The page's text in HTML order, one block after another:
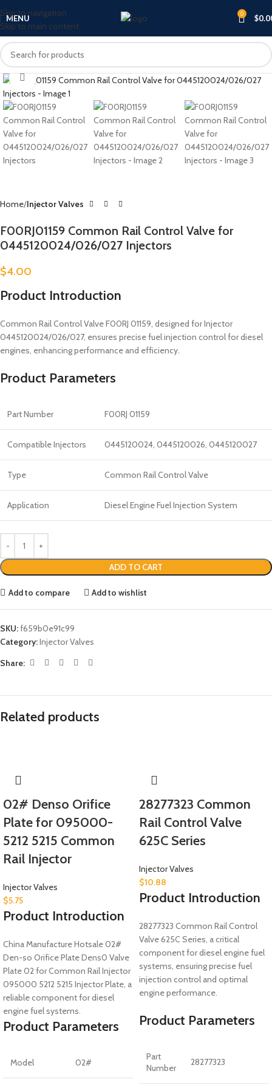
Skip to navigation
Skip to main content
MENU 0 $
Click to enlarge
Home Injector Valves
F00RJ01159 Common Rail Control Valve for
0445120024/026/027 Injectors
$4.00
Product Introduction
Common Rail Control Valve F00RJ 01159, designed for Injector
0445120024/026/027, ensures precise fuel injection control for diesel
engines, enhancing performance and efficiency.
Product Parameters
Part Number F00RJ 01159
Compatible Injectors 0445120024, 0445120026, 0445120027
Type Common Rail Control Valve
Application Diesel Engine Fuel Injection System
ADD TO CART
Add to compare Add to wishlist
SKU:f659b0e91c99
Category:Injector Valves
Share:
Related products
02# Denso Orifice
Plate for 095000-
5212 5215 Common
Rail Injector
Injector Valves
$5.75
Product Introduction
China Manufacture Hotsale 02#
Den-so Orifice Plate Dens0 Valve
Plate 02 for Common Rail Injector
095000 5212 5215 Injector Plate, a
reliable component for diesel
engine fuel systems.
Product Parameters
Model 02#
28277323 Common
Rail Control Valve
625C Series
Injector Valves
$10.88
Product Introduction
28277323 Common Rail Control
Valve 625C Series, a critical
component for diesel engine fuel
systems, ensuring precise fuel
injection control and optimal
engine performance.
Product Parameters
Part
Number
28277323